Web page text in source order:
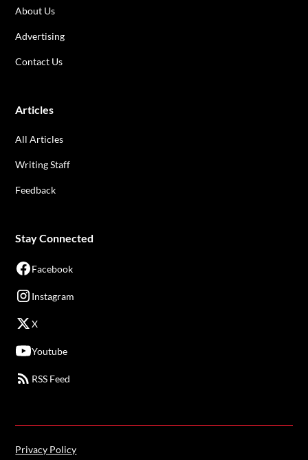
About Us
Advertising
Contact Us
Articles
All Articles
Writing Staff
Feedback
Stay Connected
Facebook
Instagram
X
Youtube
RSS Feed
Privacy Policy